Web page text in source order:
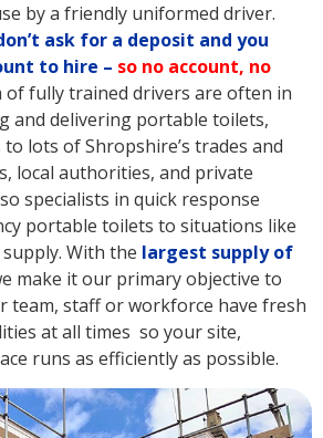
by a friendly uniformed driver.
ask for a deposit and you
to hire – so no account, no
of fully trained drivers are often in
and delivering portable toilets,
lots of Shropshire’s trades and
local authorities, and private
specialists in quick response
portable toilets to situations like
With the largest supply of
make it our primary objective to
team, staff or workforce have fresh
at all times so your site,
runs as efficiently as possible.